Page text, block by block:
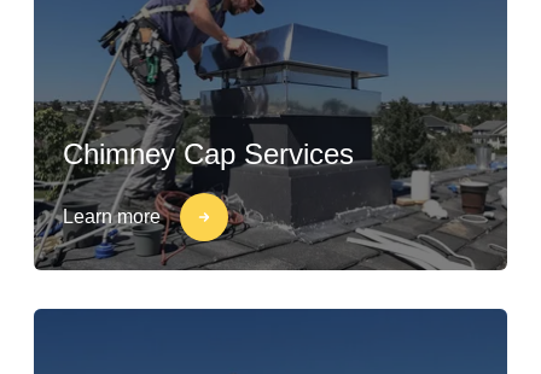
Chimney Cap Services
Learn more